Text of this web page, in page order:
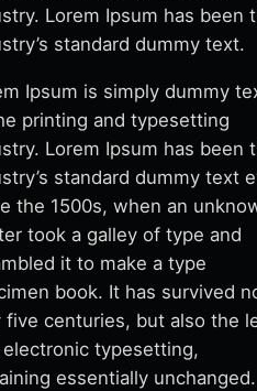
Lorem Ipsum has been
standard dummy text.
Ipsum is simply dummy
printing and typesetting
Lorem Ipsum has been
standard dummy text
the 1500s, when an
took a galley of type and
it to make a type
book. It has survived
five centuries, but also the
typesetting,
essentially unchanged.